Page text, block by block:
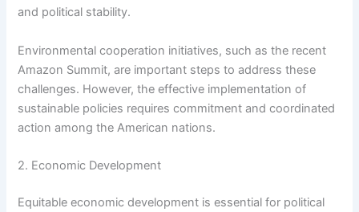
and political stability.
Environmental cooperation initiatives, such as the recent
Amazon Summit, are important steps to address these
challenges. However, the effective implementation of
sustainable policies requires commitment and coordinated
action among the American nations.
2. Economic Development
Equitable economic development is essential for political